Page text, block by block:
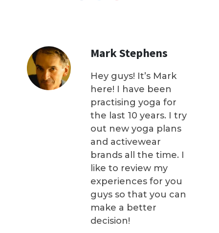
Mark Stephens
Hey guys! It’s Mark
here! I have been
practising yoga for
the last 10 years. I try
out new yoga plans
and activewear
brands all the time. I
like to review my
experiences for you
guys so that you can
make a better
decision!